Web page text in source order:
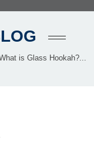
is Glass Hookah?...